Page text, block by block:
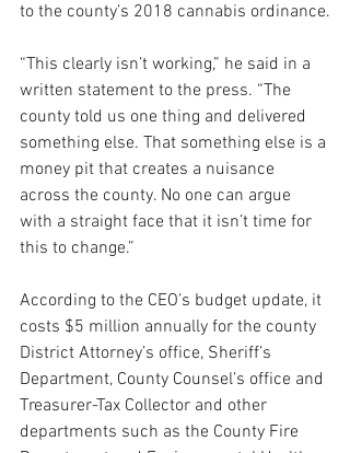
to the county’s 2018 cannabis ordinance.
“This clearly isn’t working,” he said in a
written statement to the press. “The
county told us one thing and delivered
something else. That something else is a
money pit that creates a nuisance
across the county. No one can argue
with a straight face that it isn’t time for
this to change.”
According to the CEO’s budget update, it
costs $5 million annually for the county
District Attorney’s office, Sheriff’s
Department, County Counsel’s office and
Treasurer-Tax Collector and other
departments such as the County Fire